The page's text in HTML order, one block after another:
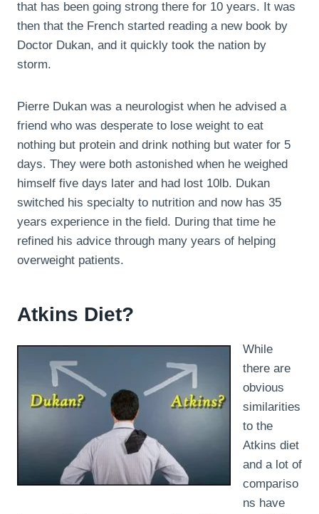
that has been going strong there for 10 years. It was
then that the French started reading a new book by
Doctor Dukan, and it quickly took the nation by
storm.
Pierre Dukan was a neurologist when he advised a
friend who was desperate to lose weight to eat
nothing but protein and drink nothing but water for 5
days. They were both astonished when he weighed
himself five days later and had lost 10lb. Dukan
switched his specialty to nutrition and now has 35
years experience in the field. During that time he
refined his advice through many years of helping
overweight patients.
Atkins Diet?
While
there are
obvious
similarities
to the
Atkins diet
and a lot of
compariso
ns have